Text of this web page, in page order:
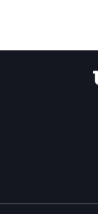
two real data
improves the
optimized